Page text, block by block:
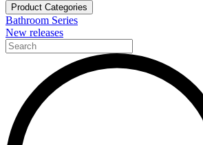
Product Categories
Bathroom Series
New releases